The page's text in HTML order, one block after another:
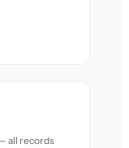
all records